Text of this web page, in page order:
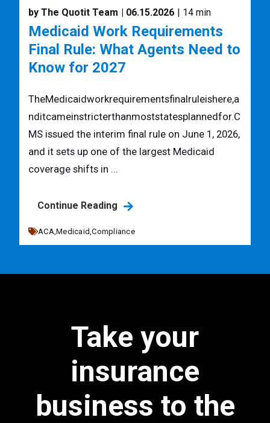
by The Quotit Team | 06.15.2026 | 14 min
Medicaid Work Requirements
Final Rule: What Agents Need to
Know for 2027
TheMedicaidworkrequirementsfinalruleishere,a
nditcameinstricterthanmoststatesplannedfor.C
MS issued the interim final rule on June 1, 2026,
and it sets up one of the largest Medicaid
coverage shifts in ...
Continue Reading
ACA,Medicaid,Compliance
Take your
insurance
business to the